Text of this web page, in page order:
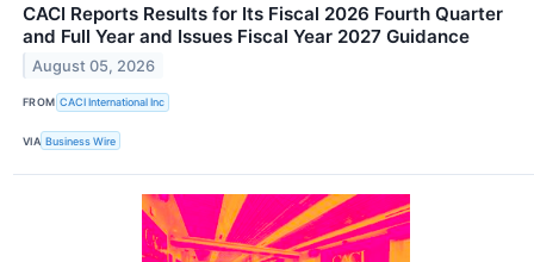
CACI Reports Results for Its Fiscal 2026 Fourth Quarter
and Full Year and Issues Fiscal Year 2027 Guidance
August 05, 2026
FROM CACI International Inc
VIA Business Wire